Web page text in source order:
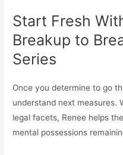
Start Fresh
Breakup to
Series
Once you determine to go
understand next measures.
legal facets, Renee helps
mental possessions